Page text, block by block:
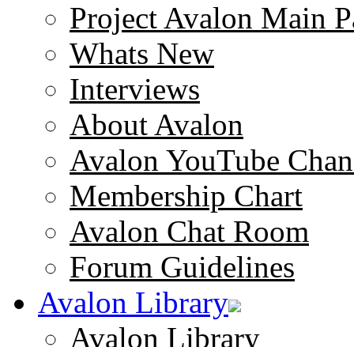
Project Avalon Main
Whats New
Interviews
About Avalon
Avalon YouTube
Membership Chart
Avalon Chat Room
Forum Guidelines
Avalon Library
Avalon Library